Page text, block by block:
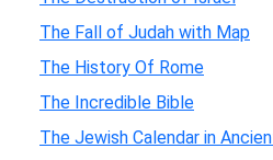
The Fall of Judah with Map
The History Of Rome
The Incredible Bible
The Jewish Calendar in